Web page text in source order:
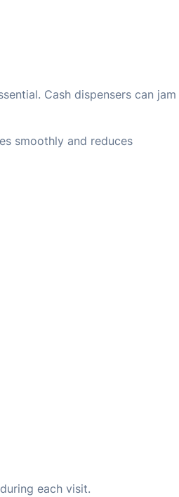
Cash dispensers can jam
smoothly and reduces
each visit.